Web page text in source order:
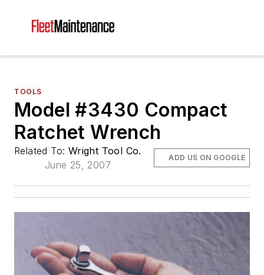
TOOLS
Model #3430 Compact
Ratchet Wrench
Related To: Wright Tool Co.
June 25, 2007
ADD US ON GOOGLE